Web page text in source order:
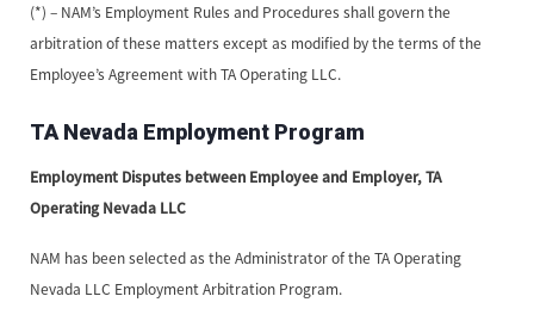
(*) – NAM’s Employment Rules and Procedures shall govern the
arbitration of these matters except as modified by the terms of the
Employee’s Agreement with TA Operating LLC.
TA Nevada Employment Program
Employment Disputes between Employee and Employer, TA
Operating Nevada LLC
NAM has been selected as the Administrator of the TA Operating
Nevada LLC Employment Arbitration Program.